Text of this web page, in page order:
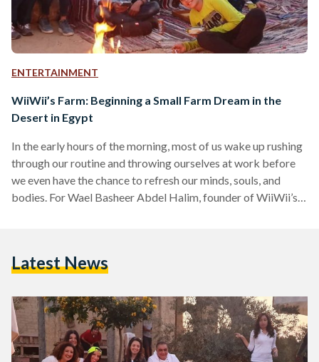
ENTERTAINMENT
WiiWii’s Farm: Beginning a Small Farm Dream in the
Desert in Egypt
In the early hours of the morning, most of us wake up rushing
through our routine and throwing ourselves at work before
we even have the chance to refresh our minds, souls, and
bodies. For Wael Basheer Abdel Halim, founder of WiiWii’s
preserve land is seeing the rise of farmers…
Latest News